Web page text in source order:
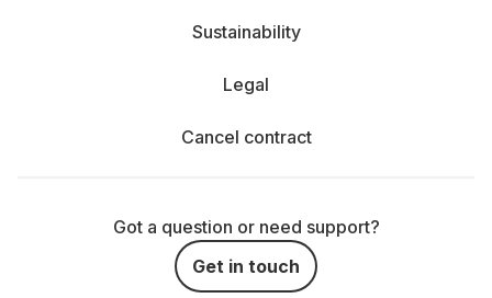
Sustainability
Legal
Cancel contract
Got a question or need support?
Get in touch